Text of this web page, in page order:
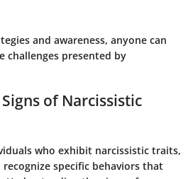
and awareness, anyone can
challenges presented by
of Narcissistic
who exhibit narcissistic traits,
specific behaviors that